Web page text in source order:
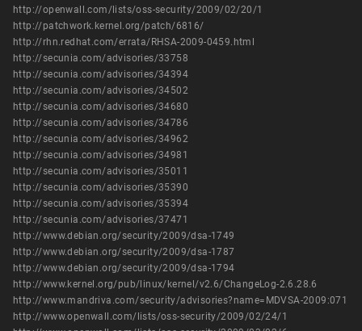
http://openwall.com/lists/oss-security/2009/02/20/1
http://patchwork.kernel.org/patch/6816/
http://rhn.redhat.com/errata/RHSA-2009-0459.html
http://secunia.com/advisories/33758
http://secunia.com/advisories/34394
http://secunia.com/advisories/34502
http://secunia.com/advisories/34680
http://secunia.com/advisories/34786
http://secunia.com/advisories/34962
http://secunia.com/advisories/34981
http://secunia.com/advisories/35011
http://secunia.com/advisories/35390
http://secunia.com/advisories/35394
http://secunia.com/advisories/37471
http://www.debian.org/security/2009/dsa-1749
http://www.debian.org/security/2009/dsa-1787
http://www.debian.org/security/2009/dsa-1794
http://www.kernel.org/pub/linux/kernel/v2.6/ChangeLog-2.6.28.6
http://www.mandriva.com/security/advisories?name=MDVSA-2009:071
http://www.openwall.com/lists/oss-security/2009/02/24/1